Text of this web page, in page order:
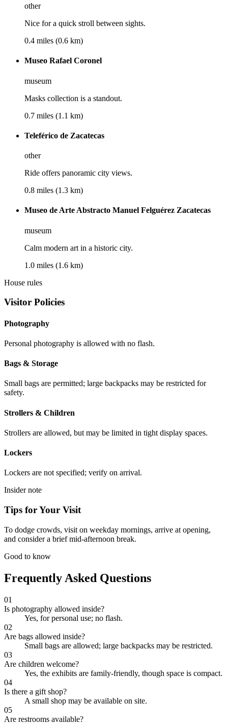
other
Nice for a quick stroll between sights.
0.4 miles (0.6 km)
Museo Rafael Coronel
museum
Masks collection is a standout.
0.7 miles (1.1 km)
Teleférico de Zacatecas
other
Ride offers panoramic city views.
0.8 miles (1.3 km)
Museo de Arte Abstracto Manuel Felguérez Zacatecas
museum
Calm modern art in a historic city.
1.0 miles (1.6 km)
House rules
Visitor Policies
Photography
Personal photography is allowed with no flash.
Bags & Storage
Small bags are permitted; large backpacks may be restricted for
safety.
Strollers & Children
Strollers are allowed, but may be limited in tight display spaces.
Lockers
Lockers are not specified; verify on arrival.
Insider note
Tips for Your Visit
To dodge crowds, visit on weekday mornings, arrive at opening,
and consider a brief mid-afternoon break.
Good to know
Frequently Asked Questions
01
Is photography allowed inside?
Yes, for personal use; no flash.
02
Are bags allowed inside?
Small bags are allowed; large backpacks may be restricted.
03
Are children welcome?
Yes, the exhibits are family-friendly, though space is compact.
04
Is there a gift shop?
A small shop may be available on site.
05
Are restrooms available?